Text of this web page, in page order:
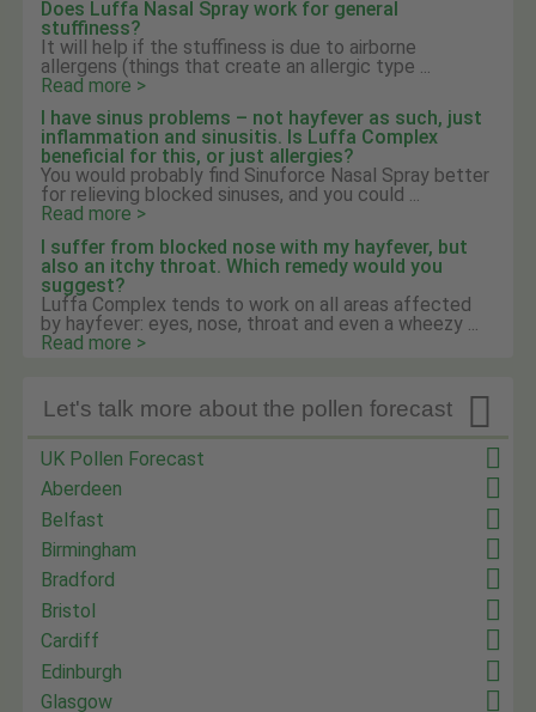
Does Luffa Nasal Spray work for general
stuffiness?
It will help if the stuffiness is due to airborne
allergens (things that create an allergic type ...
Read more >
I have sinus problems – not hayfever as such, just
inflammation and sinusitis. Is Luffa Complex
beneficial for this, or just allergies?
You would probably find Sinuforce Nasal Spray better
for relieving blocked sinuses, and you could ...
Read more >
I suffer from blocked nose with my hayfever, but
also an itchy throat. Which remedy would you
suggest?
Luffa Complex tends to work on all areas affected
by hayfever: eyes, nose, throat and even a wheezy ...
Read more >

Let's talk more about the pollen forecast
UK Pollen Forecast
Aberdeen
Belfast
Birmingham
Bradford
Bristol
Cardiff
Edinburgh
Glasgow